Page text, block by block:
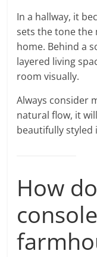
In a hallway, it
sets the tone
home. Behind a
layered living
room visually.
Always consider
natural flow, it
beautifully styled
How